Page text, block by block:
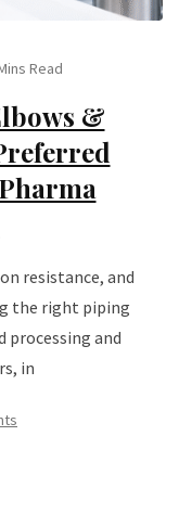
Read
&
resistance, and
the right piping
processing and
in